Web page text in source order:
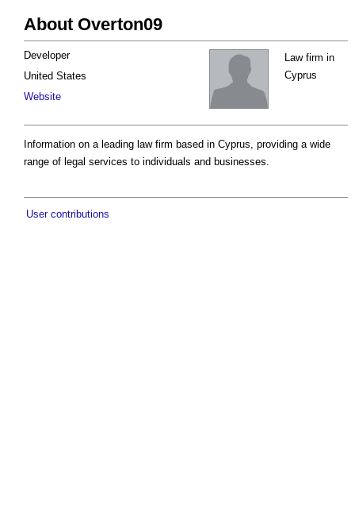
About Overton09
Law firm in
Cyprus
Developer
United States
Website
Information on a leading law firm based in Cyprus, providing a wide
range of legal services to individuals and businesses.
User contributions